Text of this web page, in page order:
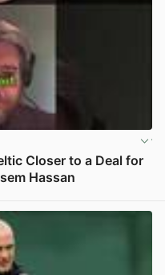
Closer to a Deal for
Hassan